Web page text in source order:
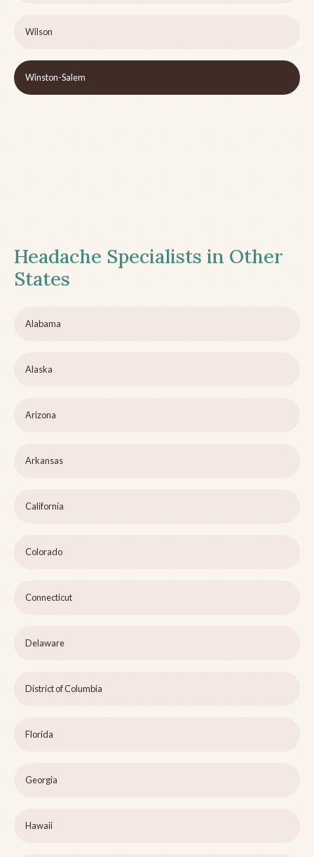
Wilson
Winston-Salem
Headache Specialists in Other
States
Alabama
Alaska
Arizona
Arkansas
California
Colorado
Connecticut
Delaware
District of Columbia
Florida
Georgia
Hawaii